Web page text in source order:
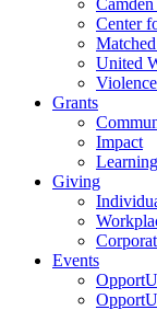
Center
United
Grants
Impact
Giving
Events